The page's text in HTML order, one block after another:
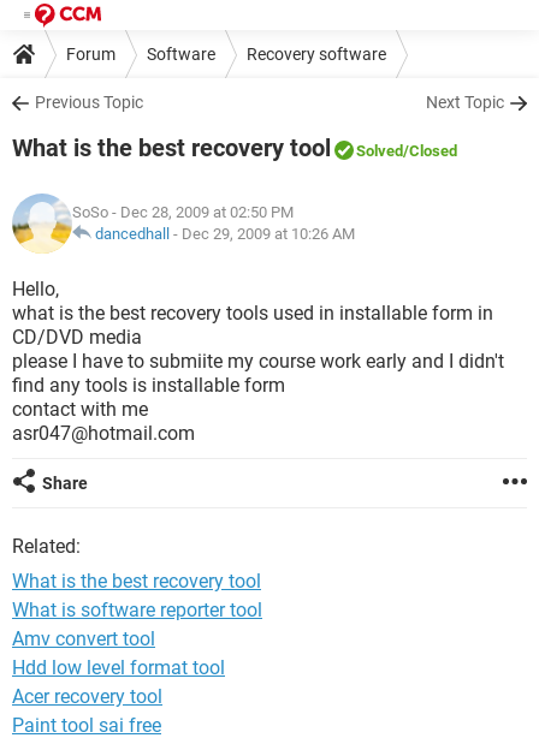
Forum Software Recovery software
Previous Topic Next Topic
What is the best recovery tool Solved/Closed
SoSo - Dec 28, 2009 at 02:50 PM
dancedhall - Dec 29, 2009 at 10:26 AM
Hello,
what is the best recovery tools used in installable form in
CD/DVD media
please I have to submiite my course work early and I didn't
find any tools is installable form
contact with me
asr047@hotmail.com
Share
Related:
What is the best recovery tool
What is software reporter tool
Amv convert tool
Hdd low level format tool
Acer recovery tool
Paint tool sai free